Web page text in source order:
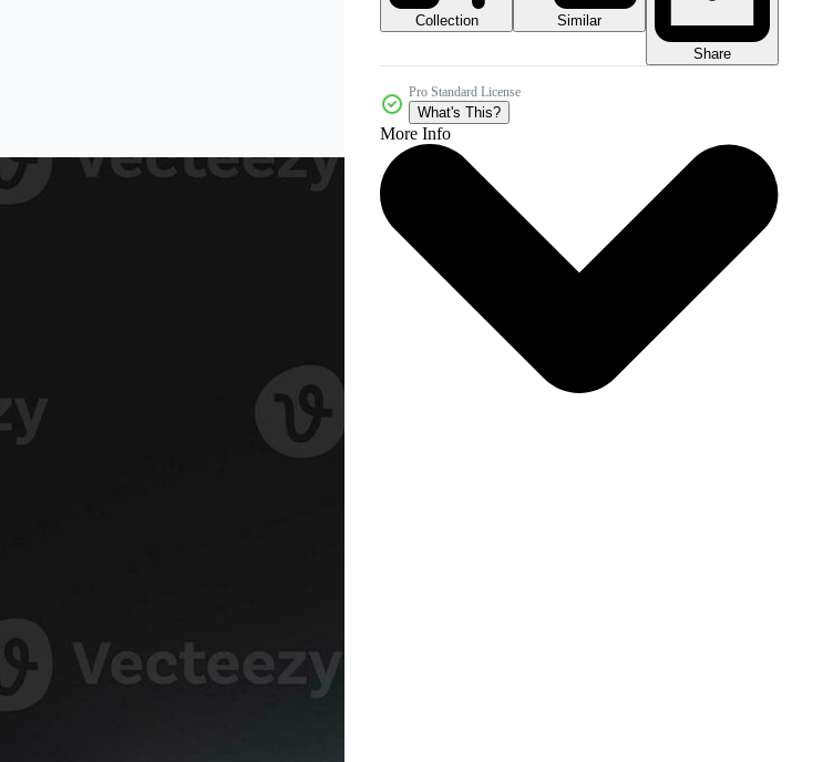
Collection
Similar
Share
Pro Standard License
What's This?
More Info